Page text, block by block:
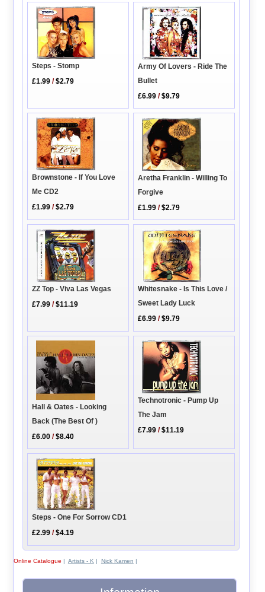
Steps - Stomp
£1.99 /$2.79
Army Of Lovers - Ride The
Bullet
£6.99 /$9.79
Brownstone - If You Love
Me CD2
£1.99 /$2.79
Aretha Franklin - Willing To
Forgive
£1.99 /$2.79
ZZ Top - Viva Las Vegas
£7.99 /$11.19
Whitesnake - Is This Love /
Sweet Lady Luck
£6.99 /$9.79
Hall & Oates - Looking
Back (The Best Of )
£6.00 /$8.40
Technotronic - Pump Up
The Jam
£7.99 /$11.19
Steps - One For Sorrow CD1
£2.99 /$4.19
Online Catalogue | Artists - K | Nick Kamen |